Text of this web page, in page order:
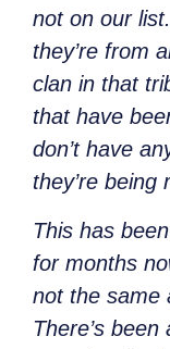
not on our
they’re from
clan in that
that have
don’t have
they’re being
This has
for months
not the same
There’s